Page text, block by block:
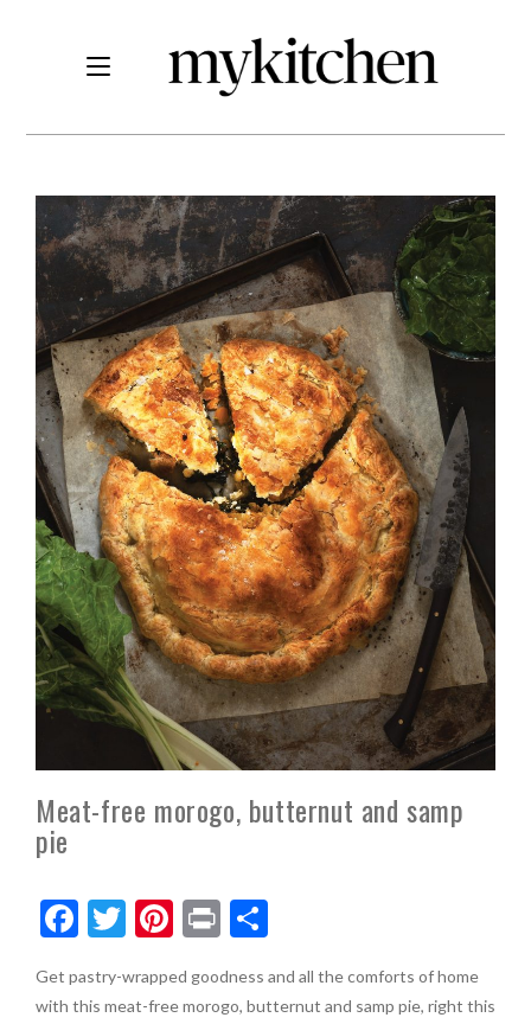
Meat-free morogo, butternut and samp
pie
F
e
T
itt
Pi
er
Pr
t
S
ar
Get pastry-wrapped goodness and all the comforts of home
with this meat-free morogo, butternut and samp pie, right this